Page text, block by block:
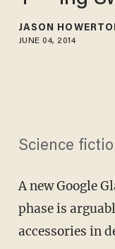
JASON
JUNE 04, 2014
Science
A new Google
phase is
accessories in